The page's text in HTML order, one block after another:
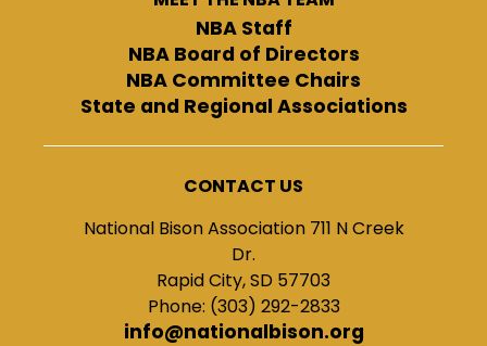
NBA Staff
NBA Board of Directors
NBA Committee Chairs
State and Regional Associations
CONTACT US
National Bison Association 711 N Creek
Dr.
Rapid City, SD 57703
Phone: (303) 292-2833
info@nationalbison.org